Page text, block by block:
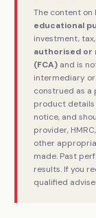
The content on
educational
investment,
authorised or
(FCA) and is
intermediary
construed as a
product details
notice, and
provider,
other
made. Past
results. If you
qualified